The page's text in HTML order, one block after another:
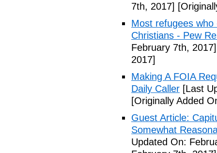
7th, 2017]
Most refugees
Christians - Pew
February 7th, 2017]
2017]
Making A FOIA
Daily Caller [Last
[Originally Added
Guest Article:
Somewhat
Updated On: